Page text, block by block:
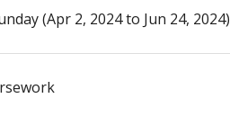
(Apr 2, 2024 to Jun 24, 2024)